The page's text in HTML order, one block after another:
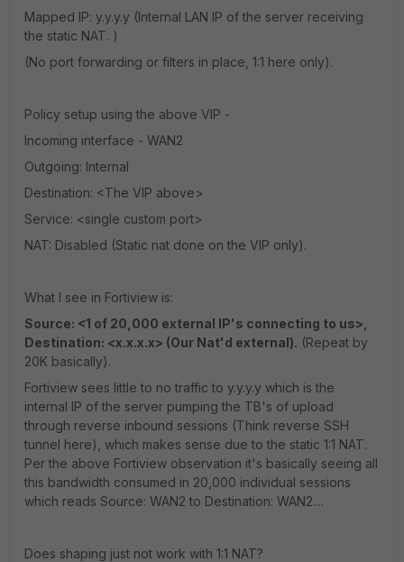
Mapped IP: y.y.y.y (Internal LAN IP of the server receiving
the static NAT. )
(No port forwarding or filters in place, 1:1 here only).
Policy setup using the above VIP -
Incoming interface - WAN2
Outgoing: Internal
Destination: <The VIP above>
Service: <single custom port>
NAT: Disabled (Static nat done on the VIP only).
What I see in Fortiview is:
Source: <1 of 20,000 external IP's connecting to us>,
Destination: <x.x.x.x> (Our Nat'd external). (Repeat by
20K basically).
Fortiview sees little to no traffic to y.y.y.y which is the
internal IP of the server pumping the TB's of upload
through reverse inbound sessions (Think reverse SSH
tunnel here), which makes sense due to the static 1:1 NAT.
Per the above Fortiview observation it's basically seeing all
this bandwidth consumed in 20,000 individual sessions
which reads Source: WAN2 to Destination: WAN2....
Does shaping just not work with 1:1 NAT?